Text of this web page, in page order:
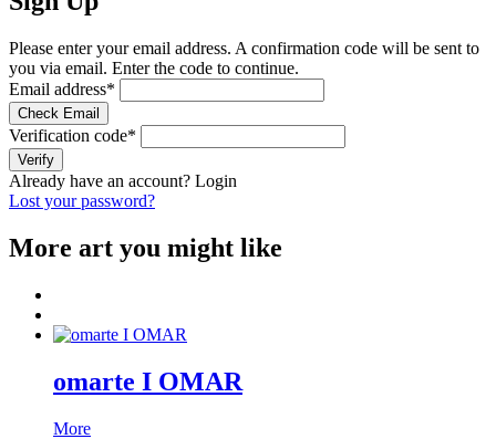
Please enter your email address. A confirmation code will be sent to
you via email. Enter the code to continue.
Email address*
Check Email
Verification code*
Verify
Already have an account? Login
Lost your password?
More art you might like
omarte I OMAR
More